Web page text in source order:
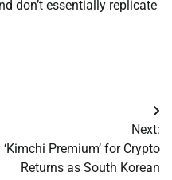
don’t essentially replicate
Next:
‘Kimchi Premium’ for Crypto
Returns as South Korean